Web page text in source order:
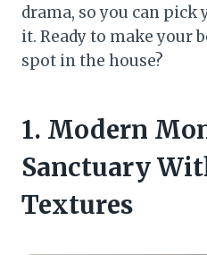
drama, so you can
it. Ready to make your
spot in the house?
1. Modern
Sanctuary
Textures